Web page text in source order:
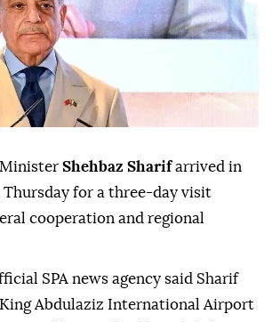
Shehbaz Sharifarrived in
Thursday for a three-day visit
cooperation and regional
SPA news agency said Sharif
Abdulaziz International Airport